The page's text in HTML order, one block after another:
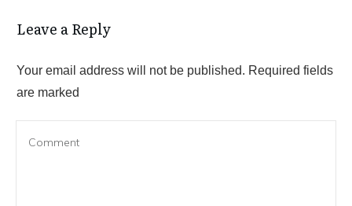
Leave a Reply
Your email address will not be published. Required fields
are marked